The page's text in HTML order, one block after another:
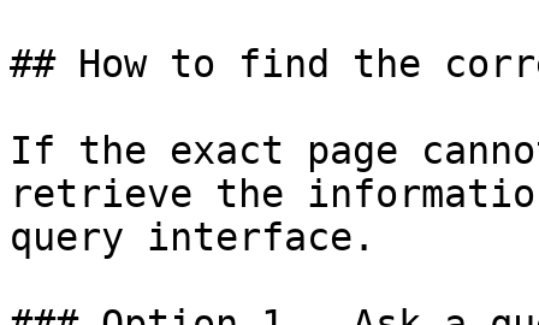
## How to find the
If the exact page
retrieve the
query interface.